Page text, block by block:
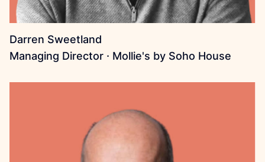
Darren Sweetland
Managing Director · Mollie's by Soho House